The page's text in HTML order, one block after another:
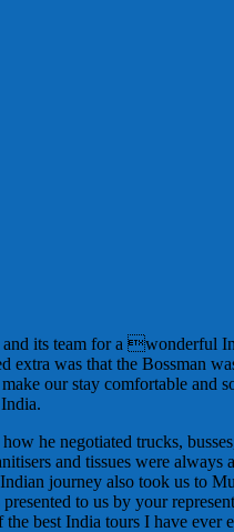
its team for a wonderful
extra was that the Bossman
our stay comfortable and
he negotiated trucks,
and tissues were
journey also took us to
to us by your
best India tours I have ever